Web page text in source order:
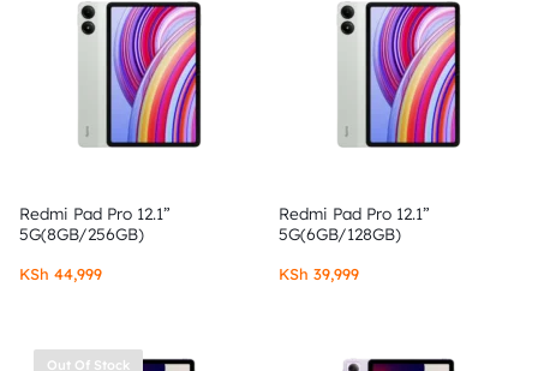
Redmi Pad Pro 12.1”
5G(8GB/256GB)
KSh 44,999
Redmi Pad Pro 12.1”
5G(6GB/128GB)
KSh 39,999
Out Of Stock